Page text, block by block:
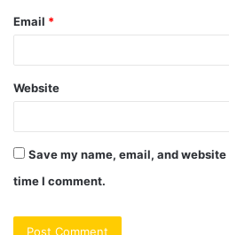
Email *
Website
Save my name, email, and
time I comment.